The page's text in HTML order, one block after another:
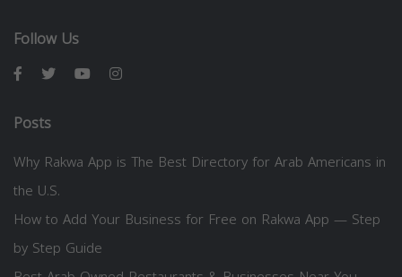
Follow Us
Posts
Why Rakwa App is The Best Directory for Arab Americans in
the U.S.
How to Add Your Business for Free on Rakwa App — Step
by Step Guide